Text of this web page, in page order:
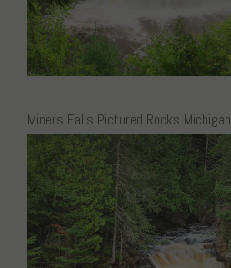
Miners Falls Pictured Rocks Michigan